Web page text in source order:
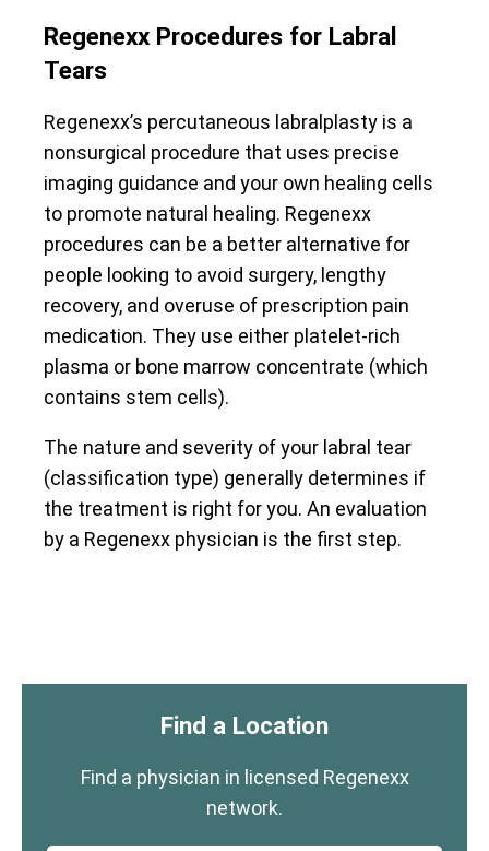
Regenexx Procedures for Labral
Tears
Regenexx’s percutaneous labralplasty is a
nonsurgical procedure that uses precise
imaging guidance and your own healing cells
to promote natural healing. Regenexx
procedures can be a better alternative for
people looking to avoid surgery, lengthy
recovery, and overuse of prescription pain
medication. They use either platelet-rich
plasma or bone marrow concentrate (which
contains stem cells).
The nature and severity of your labral tear
(classification type) generally determines if
the treatment is right for you. An evaluation
by a Regenexx physician is the first step.
Find a Location
Find a physician in licensed Regenexx
network.